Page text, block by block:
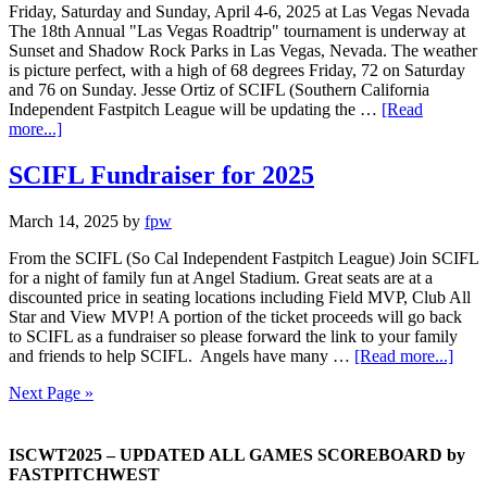
Friday, Saturday and Sunday, April 4-6, 2025 at Las Vegas Nevada
The 18th Annual "Las Vegas Roadtrip" tournament is underway at
Sunset and Shadow Rock Parks in Las Vegas, Nevada. The weather
is picture perfect, with a high of 68 degrees Friday, 72 on Saturday
and 76 on Sunday. Jesse Ortiz of SCIFL (Southern California
Independent Fastpitch League will be updating the … [Read
more...]
SCIFL Fundraiser for 2025
March 14, 2025 by fpw
From the SCIFL (So Cal Independent Fastpitch League) Join SCIFL
for a night of family fun at Angel Stadium. Great seats are at a
discounted price in seating locations including Field MVP, Club All
Star and View MVP! A portion of the ticket proceeds will go back
to SCIFL as a fundraiser so please forward the link to your family
and friends to help SCIFL. Angels have many … [Read more...]
Next Page »
ISCWT2025 – UPDATED ALL GAMES SCOREBOARD by
FASTPITCHWEST